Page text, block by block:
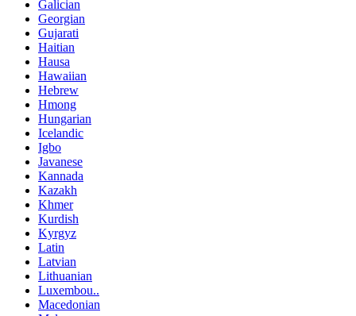
Galician
Georgian
Gujarati
Haitian
Hausa
Hawaiian
Hebrew
Hmong
Hungarian
Icelandic
Igbo
Javanese
Kannada
Kazakh
Khmer
Kurdish
Kyrgyz
Latin
Latvian
Lithuanian
Luxembou..
Macedonian